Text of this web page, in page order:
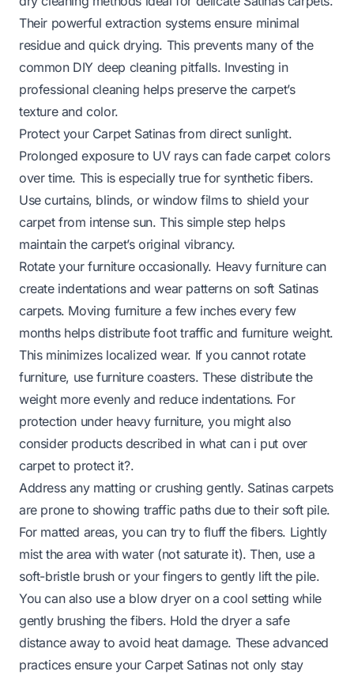
Their powerful extraction systems ensure minimal
residue and quick drying. This prevents many of the
common DIY deep cleaning pitfalls. Investing in
professional cleaning helps preserve the carpet’s
texture and color.
Protect your Carpet Satinas from direct sunlight.
Prolonged exposure to UV rays can fade carpet colors
over time. This is especially true for synthetic fibers.
Use curtains, blinds, or window films to shield your
carpet from intense sun. This simple step helps
maintain the carpet’s original vibrancy.
Rotate your furniture occasionally. Heavy furniture can
create indentations and wear patterns on soft Satinas
carpets. Moving furniture a few inches every few
months helps distribute foot traffic and furniture weight.
This minimizes localized wear. If you cannot rotate
furniture, use furniture coasters. These distribute the
weight more evenly and reduce indentations. For
protection under heavy furniture, you might also
consider products described in what can i put over
carpet to protect it?.
Address any matting or crushing gently. Satinas carpets
are prone to showing traffic paths due to their soft pile.
For matted areas, you can try to fluff the fibers. Lightly
mist the area with water (not saturate it). Then, use a
soft-bristle brush or your fingers to gently lift the pile.
You can also use a blow dryer on a cool setting while
gently brushing the fibers. Hold the dryer a safe
distance away to avoid heat damage. These advanced
practices ensure your Carpet Satinas not only stay